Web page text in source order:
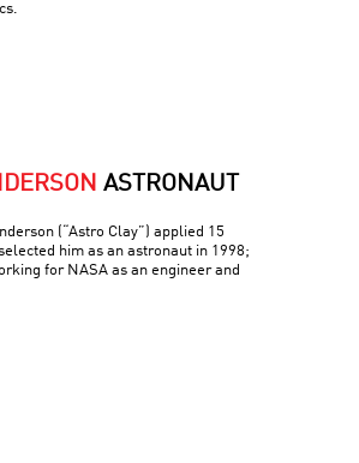
ASTRONAUT
(“Astro Clay”) applied 15
him as an astronaut in 1998;
for NASA as an engineer and